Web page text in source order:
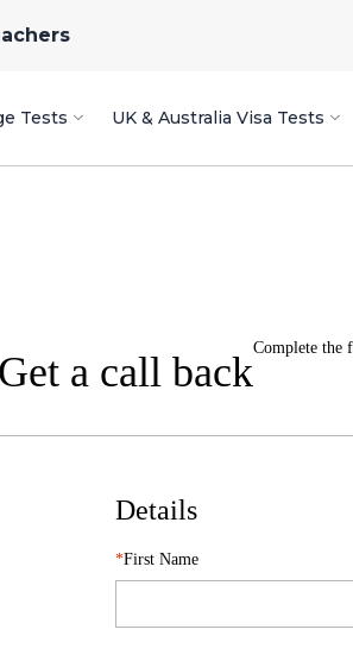
Tests UK & Australia Visa Tests
Get a call back
Complete the
Details
First Name